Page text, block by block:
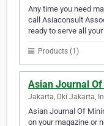
Any time you need
call Asiaconsult
ready to serve all
Products (1)
Asian Journal
Jakarta, Dki Jakarta,
Asian Journal Of
on your magazine or